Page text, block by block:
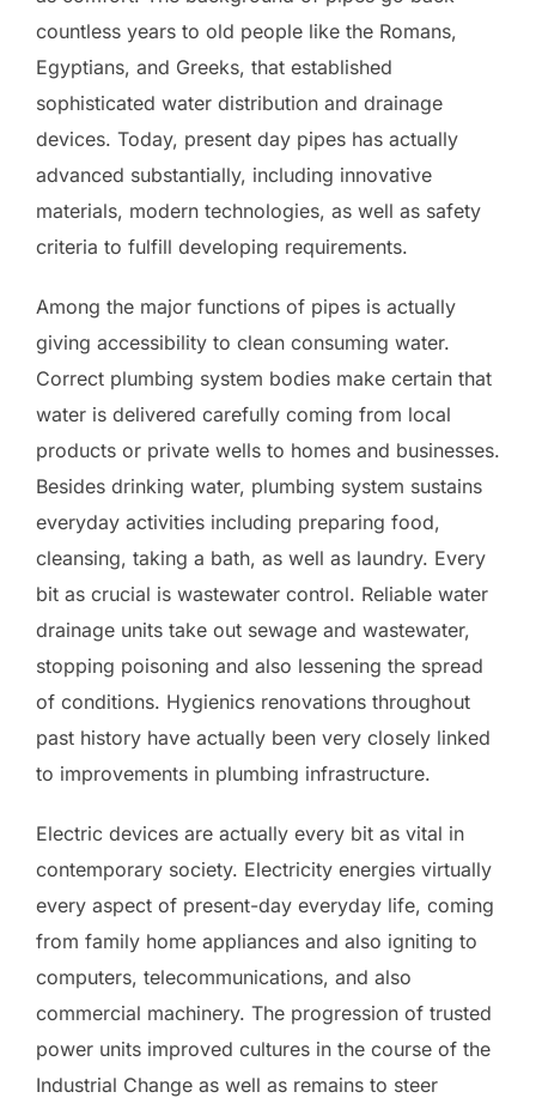
countless years to old people like the Romans,
Egyptians, and Greeks, that established
sophisticated water distribution and drainage
devices. Today, present day pipes has actually
advanced substantially, including innovative
materials, modern technologies, as well as safety
criteria to fulfill developing requirements.
Among the major functions of pipes is actually
giving accessibility to clean consuming water.
Correct plumbing system bodies make certain that
water is delivered carefully coming from local
products or private wells to homes and businesses.
Besides drinking water, plumbing system sustains
everyday activities including preparing food,
cleansing, taking a bath, as well as laundry. Every
bit as crucial is wastewater control. Reliable water
drainage units take out sewage and wastewater,
stopping poisoning and also lessening the spread
of conditions. Hygienics renovations throughout
past history have actually been very closely linked
to improvements in plumbing infrastructure.
Electric devices are actually every bit as vital in
contemporary society. Electricity energies virtually
every aspect of present-day everyday life, coming
from family home appliances and also igniting to
computers, telecommunications, and also
commercial machinery. The progression of trusted
power units improved cultures in the course of the
Industrial Change as well as remains to steer